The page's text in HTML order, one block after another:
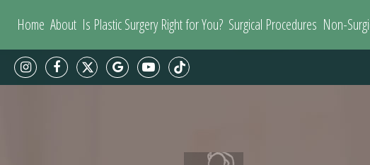
Home About Is Plastic Surgery Right for You? Surgical Procedures Non-